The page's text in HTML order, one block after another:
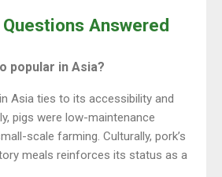
Questions Answered
popular in Asia?
Asia ties to its accessibility and
pigs were low-maintenance
scale farming. Culturally, pork’s
meals reinforces its status as a